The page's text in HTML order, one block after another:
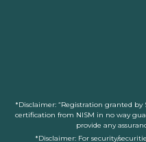
*Disclaimer: “Registration granted by
certification from NISM in no way
provide any
*Disclaimer: For security/